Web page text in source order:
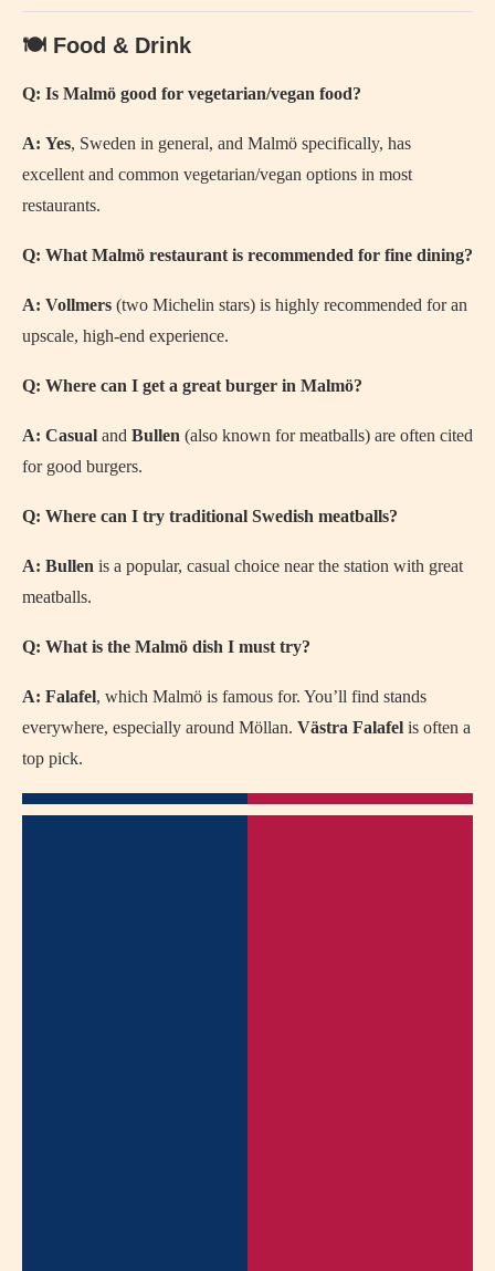
🍽️ Food & Drink
Q: Is Malmö good for vegetarian/vegan food?
A: Yes, Sweden in general, and Malmö specifically, has
excellent and common vegetarian/vegan options in most
restaurants.
Q: What Malmö restaurant is recommended for fine dining?
A: Vollmers (two Michelin stars) is highly recommended for an
upscale, high-end experience.
Q: Where can I get a great burger in Malmö?
A: Casual and Bullen (also known for meatballs) are often cited
for good burgers.
Q: Where can I try traditional Swedish meatballs?
A: Bullen is a popular, casual choice near the station with great
meatballs.
Q: What is the Malmö dish I must try?
A: Falafel, which Malmö is famous for. You’ll find stands
everywhere, especially around Möllan. Västra Falafel is often a
top pick.